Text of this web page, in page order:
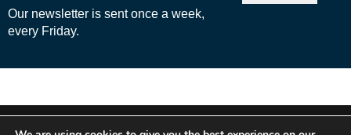
© 2025 Nordic Business Media AB